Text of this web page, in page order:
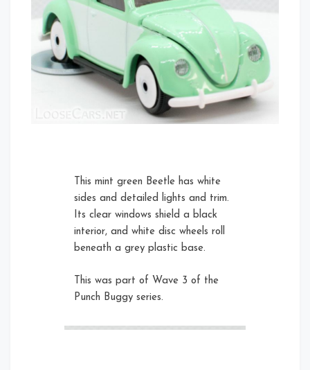
Front
Rear Left Open
Rear Right
Right
Left
Rear Left
This mint green Beetle has white
sides and detailed lights and trim.
Its clear windows shield a black
interior, and white disc wheels roll
beneath a grey plastic base.
This was part of Wave 3 of the
Punch Buggy series.